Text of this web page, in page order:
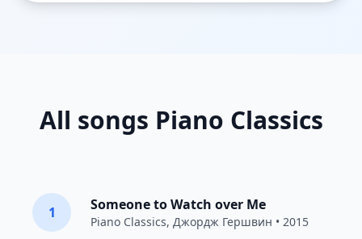
All songs Piano Classics
1 Someone to Watch over Me
Piano Classics, Джордж Гершвин • 2015